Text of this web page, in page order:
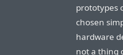
prototypes
chosen
hardware
not a thing